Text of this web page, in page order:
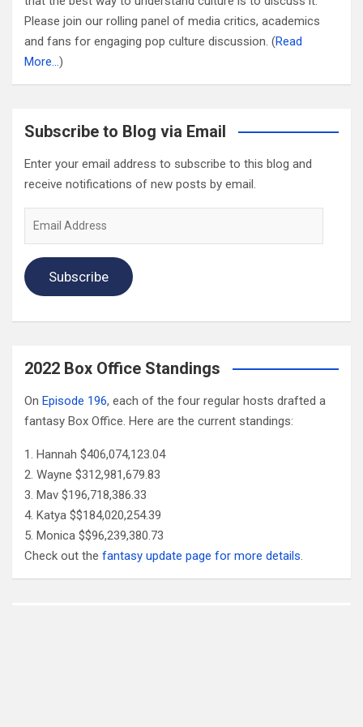
Please join our rolling panel of media critics, academics
and fans for engaging pop culture discussion. (Read
More…)
Subscribe to Blog via Email
Enter your email address to subscribe to this blog and
receive notifications of new posts by email.
Subscribe
2022 Box Office Standings
On Episode 196, each of the four regular hosts drafted a
fantasy Box Office. Here are the current standings:
Hannah $406,074,123.04
Wayne $312,981,679.83
Mav $196,718,386.33
Katya $$184,020,254.39
Monica $$96,239,380.73
Check out the fantasy update page for more details.